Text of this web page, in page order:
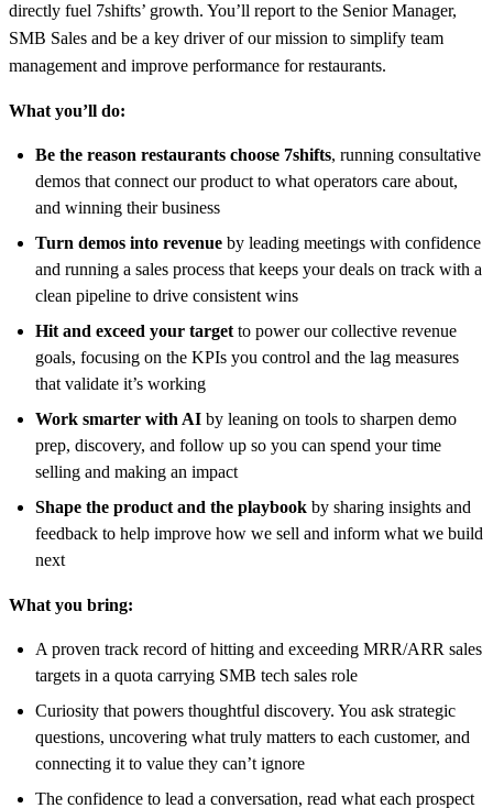
directly fuel 7shifts’ growth. You’ll report to the Senior Manager,
SMB Sales and be a key driver of our mission to simplify team
management and improve performance for restaurants.
What you’ll do:
Be the reason restaurants choose 7shifts, running consultative
demos that connect our product to what operators care about,
and winning their business
Turn demos into revenue by leading meetings with confidence
and running a sales process that keeps your deals on track with a
clean pipeline to drive consistent wins
Hit and exceed your target to power our collective revenue
goals, focusing on the KPIs you control and the lag measures
that validate it’s working
Work smarter with AI by leaning on tools to sharpen demo
prep, discovery, and follow up so you can spend your time
selling and making an impact
Shape the product and the playbook by sharing insights and
feedback to help improve how we sell and inform what we build
next
What you bring:
A proven track record of hitting and exceeding MRR/ARR sales
targets in a quota carrying SMB tech sales role
Curiosity that powers thoughtful discovery. You ask strategic
questions, uncovering what truly matters to each customer, and
connecting it to value they can’t ignore
The confidence to lead a conversation, read what each prospect